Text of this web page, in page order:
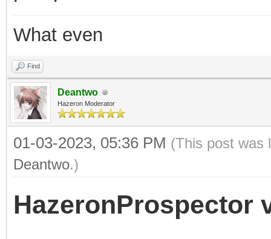
What even
Find
Deantwo
Hazeron Moderator
01-03-2023, 05:36 PM (This post was
Deantwo.)
HazeronProspector